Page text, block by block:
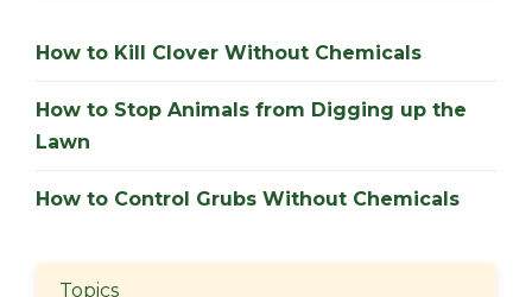
How to Kill Clover Without Chemicals
How to Stop Animals from Digging up the
Lawn
How to Control Grubs Without Chemicals
Topics